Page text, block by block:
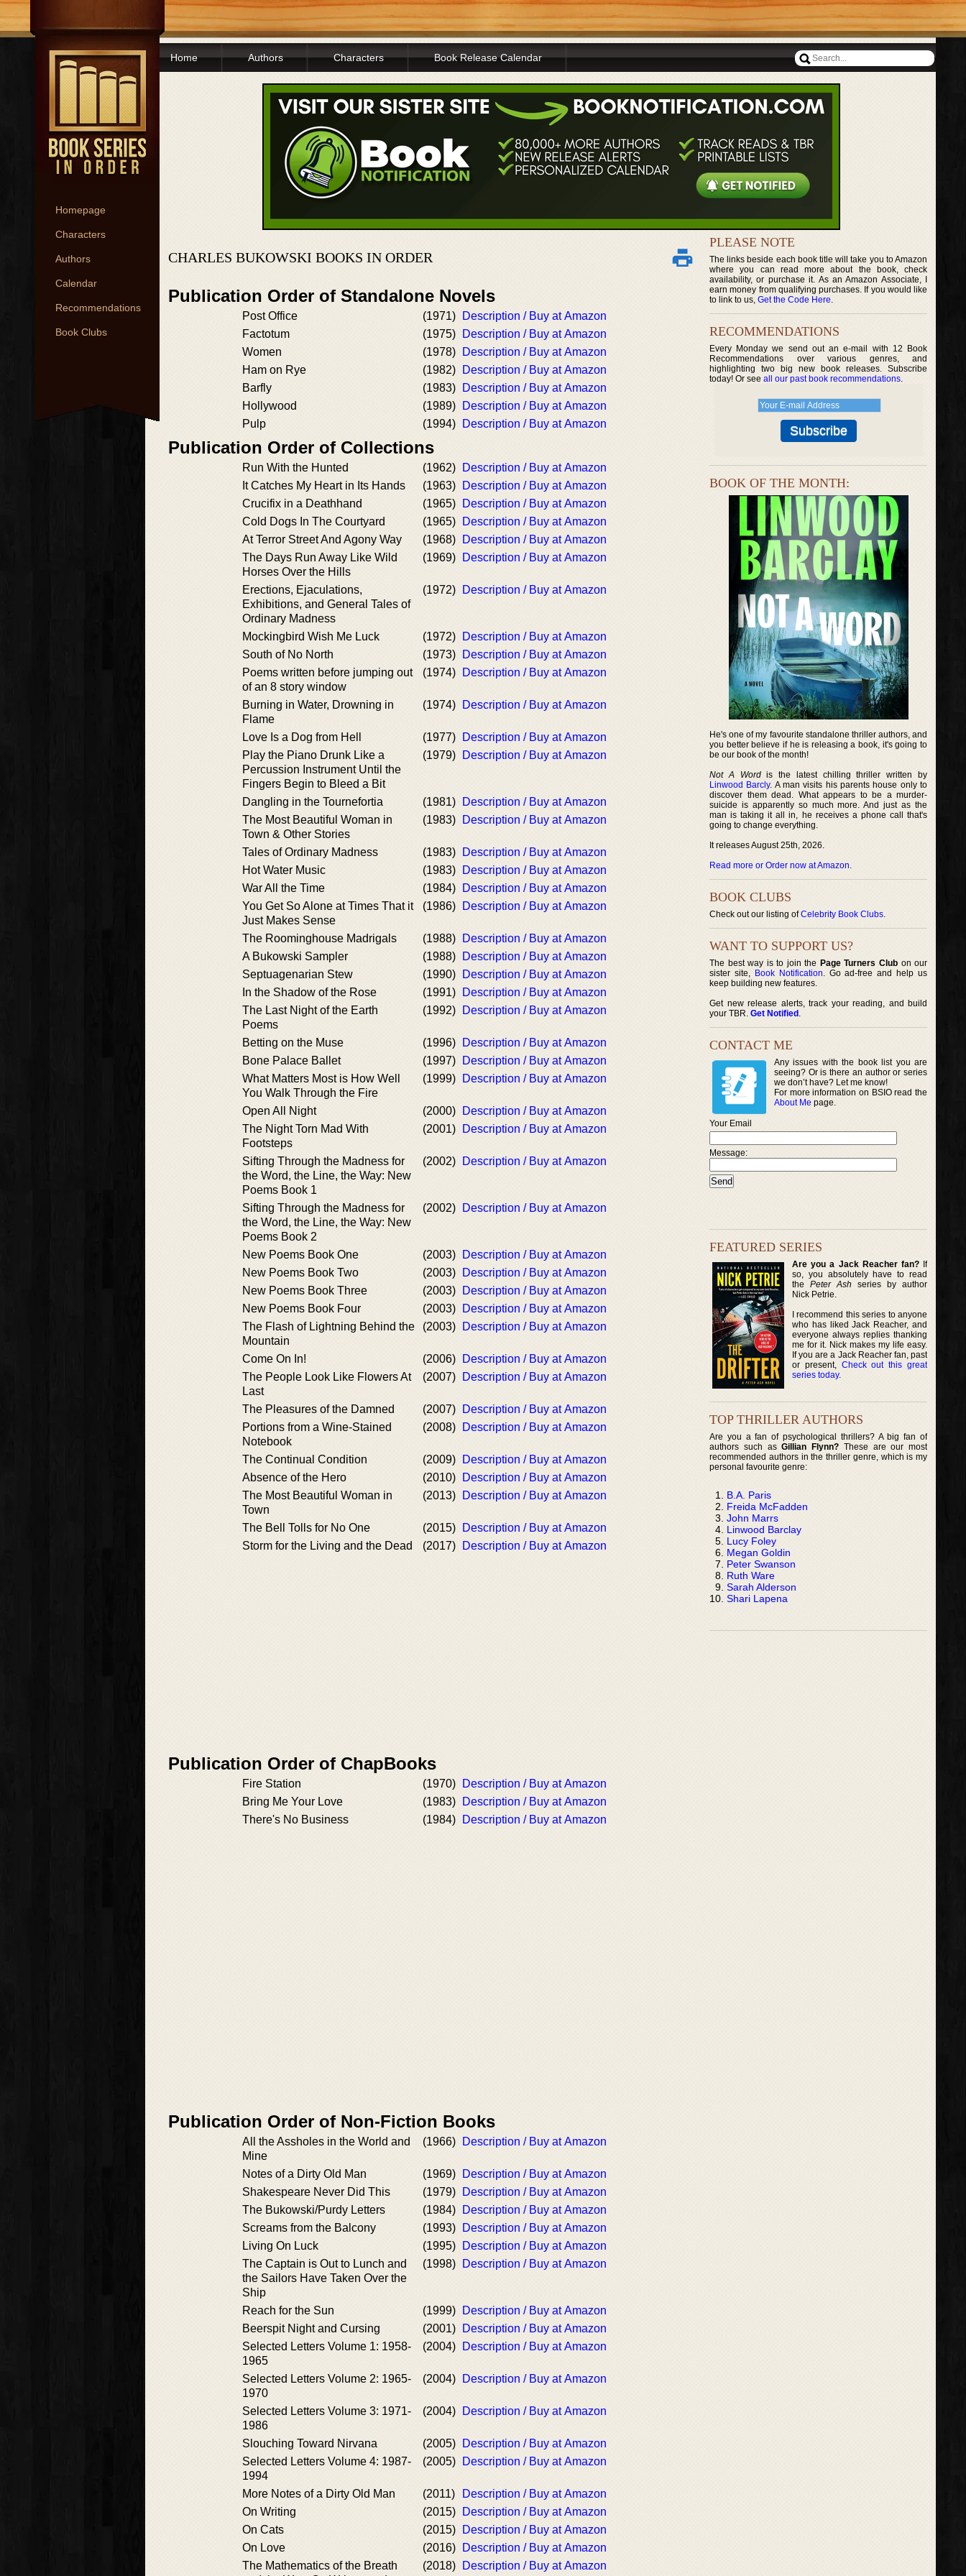
Homepage
Characters
Authors
Calendar
Recommendations
Book Clubs
Home Authors Characters Book Release Calendar
CHARLES BUKOWSKI BOOKS IN ORDER
Publication Order of Standalone Novels
Post Office (1971)
Description / Buy at Amazon
Factotum
(1975)
Description / Buy at Amazon
Women
(1978)
Description / Buy at Amazon
Ham on Rye
(1982)
Description / Buy at Amazon
Barfly
(1983)
Description / Buy at Amazon
Hollywood
(1989)
Description / Buy at Amazon
Pulp
(1994) Description / Buy at Amazon
Publication Order of Collections
Run With the Hunted (1962)
Description / Buy at Amazon
It Catches My Heart in Its Hands
(1963)
Description / Buy at Amazon
Crucifix in a Deathhand
(1965)
Description / Buy at Amazon
Cold Dogs In The Courtyard
(1965)
Description / Buy at Amazon
At Terror Street And Agony Way
(1968)
Description / Buy at Amazon
The Days Run Away Like Wild
Horses Over the Hills
(1969) Description / Buy at Amazon
Erections, Ejaculations,
Exhibitions, and General Tales of
Ordinary Madness
(1972) Description / Buy at Amazon
Mockingbird Wish Me Luck (1972)
Description / Buy at Amazon
South of No North
(1973)
Description / Buy at Amazon
Poems written before jumping out
of an 8 story window
(1974) Description / Buy at Amazon
Burning in Water, Drowning in
Flame
(1974) Description / Buy at Amazon
Love Is a Dog from Hell (1977)
Description / Buy at Amazon
Play the Piano Drunk Like a
Percussion Instrument Until the
Fingers Begin to Bleed a Bit
(1979) Description / Buy at Amazon
Dangling in the Tournefortia (1981)
Description / Buy at Amazon
The Most Beautiful Woman in
Town & Other Stories
(1983) Description / Buy at Amazon
Tales of Ordinary Madness (1983)
Description / Buy at Amazon
Hot Water Music
(1983)
Description / Buy at Amazon
War All the Time
(1984)
Description / Buy at Amazon
You Get So Alone at Times That it
Just Makes Sense
(1986) Description / Buy at Amazon
The Roominghouse Madrigals (1988)
Description / Buy at Amazon
A Bukowski Sampler
(1988)
Description / Buy at Amazon
Septuagenarian Stew
(1990)
Description / Buy at Amazon
In the Shadow of the Rose
(1991)
Description / Buy at Amazon
The Last Night of the Earth
Poems
(1992) Description / Buy at Amazon
Betting on the Muse (1996)
Description / Buy at Amazon
Bone Palace Ballet
(1997)
Description / Buy at Amazon
What Matters Most is How Well
You Walk Through the Fire
(1999) Description / Buy at Amazon
Open All Night (2000)
Description / Buy at Amazon
The Night Torn Mad With
Footsteps
(2001) Description / Buy at Amazon
Sifting Through the Madness for
the Word, the Line, the Way: New
Poems Book 1
(2002) Description / Buy at Amazon
Sifting Through the Madness for
the Word, the Line, the Way: New
Poems Book 2
(2002) Description / Buy at Amazon
New Poems Book One (2003)
Description / Buy at Amazon
New Poems Book Two
(2003)
Description / Buy at Amazon
New Poems Book Three
(2003)
Description / Buy at Amazon
New Poems Book Four
(2003)
Description / Buy at Amazon
The Flash of Lightning Behind the
Mountain
(2003) Description / Buy at Amazon
Come On In! (2006)
Description / Buy at Amazon
The People Look Like Flowers At
Last
(2007) Description / Buy at Amazon
The Pleasures of the Damned (2007)
Description / Buy at Amazon
Portions from a Wine-Stained
Notebook
(2008) Description / Buy at Amazon
The Continual Condition (2009)
Description / Buy at Amazon
Absence of the Hero
(2010)
Description / Buy at Amazon
The Most Beautiful Woman in
Town
(2013) Description / Buy at Amazon
The Bell Tolls for No One (2015)
Description / Buy at Amazon
Storm for the Living and the Dead
(2017) Description / Buy at Amazon
Publication Order of ChapBooks
Fire Station (1970)
Description / Buy at Amazon
Bring Me Your Love
(1983)
Description / Buy at Amazon
There's No Business
(1984) Description / Buy at Amazon
Publication Order of Non-Fiction Books
All the Assholes in the World and
Mine
(1966) Description / Buy at Amazon
Notes of a Dirty Old Man (1969)
Description / Buy at Amazon
Shakespeare Never Did This
(1979)
Description / Buy at Amazon
The Bukowski/Purdy Letters
(1984)
Description / Buy at Amazon
Screams from the Balcony
(1993)
Description / Buy at Amazon
Living On Luck
(1995)
Description / Buy at Amazon
The Captain is Out to Lunch and
the Sailors Have Taken Over the
Ship
(1998) Description / Buy at Amazon
Reach for the Sun (1999)
Description / Buy at Amazon
Beerspit Night and Cursing
(2001)
Description / Buy at Amazon
Selected Letters Volume 1: 1958-
1965
(2004) Description / Buy at Amazon
Selected Letters Volume 2: 1965-
1970
(2004) Description / Buy at Amazon
Selected Letters Volume 3: 1971-
1986
(2004) Description / Buy at Amazon
Slouching Toward Nirvana (2005)
Description / Buy at Amazon
Selected Letters Volume 4: 1987-
1994
(2005) Description / Buy at Amazon
More Notes of a Dirty Old Man (2011)
Description / Buy at Amazon
On Writing
(2015)
Description / Buy at Amazon
On Cats
(2015)
Description / Buy at Amazon
On Love
(2016)
Description / Buy at Amazon
The Mathematics of the Breath
(2018) Description / Buy at Amazon
PLEASE NOTE
The links beside each book title will take you to Amazon
where you can read more about the book, check
availability, or purchase it. As an Amazon Associate, I
earn money from qualifying purchases. If you would like
to link to us, Get the Code Here.
RECOMMENDATIONS
Every Monday we send out an e-mail with 12 Book
Recommendations over various genres, and
highlighting two big new book releases. Subscribe
today! Or see all our past book recommendations.
BOOK OF THE MONTH:
He's one of my favourite standalone thriller authors, and
you better believe if he is releasing a book, it's going to
be our book of the month!
Not A Wordis the latest chilling thriller written by
Linwood Barcly. A man visits his parents house only to
discover them dead. What appears to be a murder-
suicide is apparently so much more. And just as the
man is taking it all in, he receives a phone call that's
going to change everything.
It releases August 25th, 2026.
Read more or Order now at Amazon.
BOOK CLUBS
Check out our listing ofCelebrity Book Clubs.
WANT TO SUPPORT US?
The best way is to join the Page Turners Clubon our
sister site, Book Notification. Go ad-free and help us
keep building new features.
Get new release alerts, track your reading, and build
your TBR. Get Notified .
CONTACT ME
Any issues with the book list you are
seeing? Or is there an author or series
we don’t have? Let me know!
For more information on BSIO read the
About Me page.
Your Email
Message:
FEATURED SERIES
Are you a Jack Reacher fan?If
so, you absolutely have to read
thePeter Ash series by author
Nick Petrie.
I recommend this series to anyone
who has liked Jack Reacher, and
everyone always replies thanking
me for it. Nick makes my life easy.
If you are a Jack Reacher fan, past
or present, Check out this great
series today.
TOP THRILLER AUTHORS
Are you a fan of psychological thrillers? A big fan of
authors such asGillian Flynn? These are our most
recommended authors in the thriller genre, which is my
personal favourite genre:
B.A. Paris
Freida McFadden
John Marrs
Linwood Barclay
Lucy Foley
Megan Goldin
Peter Swanson
Ruth Ware
Sarah Alderson
Shari Lapena